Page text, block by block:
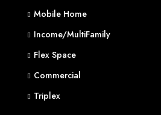
Mobile Home
Income/MultiFamily
Flex Space
Commercial
Triplex